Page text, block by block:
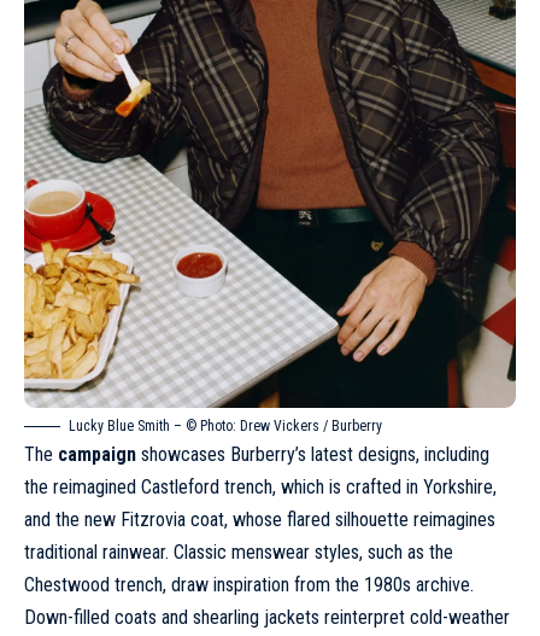
Lucky Blue Smith – © Photo: Drew Vickers / Burberry
The campaign showcases Burberry’s latest designs, including
the reimagined Castleford trench, which is crafted in Yorkshire,
and the new Fitzrovia coat, whose flared silhouette reimagines
traditional rainwear. Classic menswear styles, such as the
Chestwood trench, draw inspiration from the 1980s archive.
Down-filled coats and shearling jackets reinterpret cold-weather